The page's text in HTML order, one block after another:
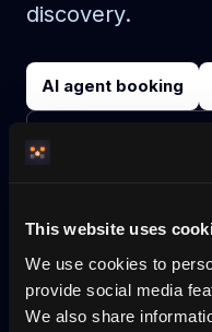
This website uses
We use cookies to
provide social media
We also share
discovery.
AI agent booking
Why direct booking
The trust layer